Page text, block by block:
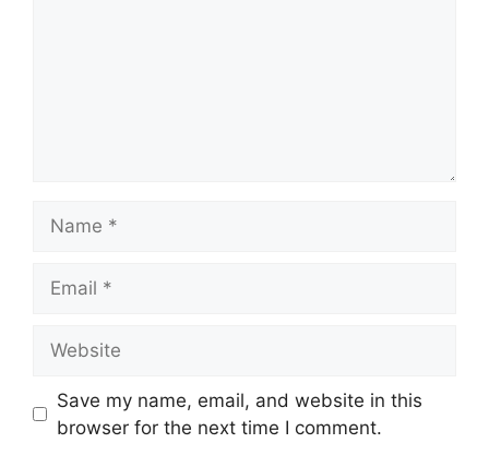
Save my name, email, and website in this
browser for the next time I comment.